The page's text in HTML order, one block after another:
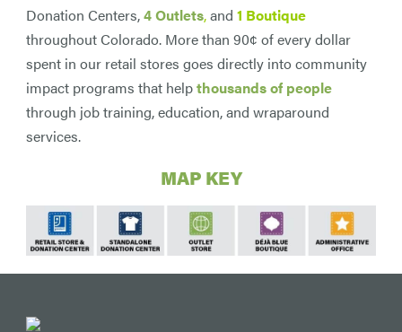
Donation Centers,4 Outlets,and 1 Boutique
throughout Colorado. More than 90¢ of every dollar
spent in our retail stores goes directly into community
impact programs that helpthousands of people
through job training, education, and wraparound
services.
MAP KEY